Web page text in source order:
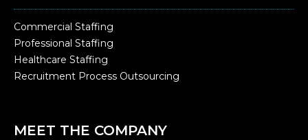
Commercial Staffing
Professional Staffing
Healthcare Staffing
Recruitment Process Outsourcing
MEET THE COMPANY